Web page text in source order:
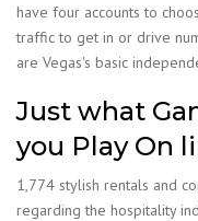
have four accounts to
traffic to get in or drive
are Vegas's basic
Just what
you Play On
1,774 stylish rentals and
regarding the hospitality